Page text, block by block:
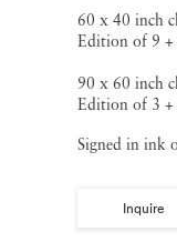
60 x 40 inch
Edition of 9 +
90 x 60 inch
Edition of 3 +
Signed in ink
Inquire